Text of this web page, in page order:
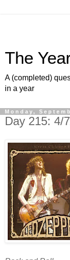
The
A (completed)
in a year
Monday,
Day 215: 4/